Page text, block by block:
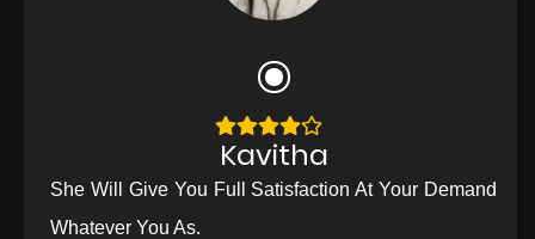
Kavitha
She Will Give You Full Satisfaction At Your Demand
Whatever You As.